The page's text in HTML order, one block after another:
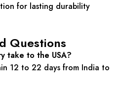
for lasting durability
Questions
take to the USA?
12 to 22 days from India to